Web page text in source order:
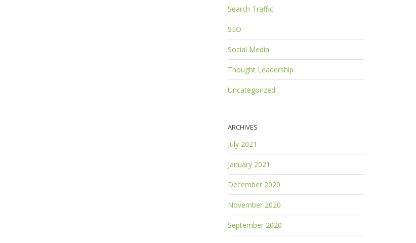
Search Traffic
SEO
Social Media
Thought Leadership
Uncategorized
ARCHIVES
July 2021
January 2021
December 2020
November 2020
September 2020